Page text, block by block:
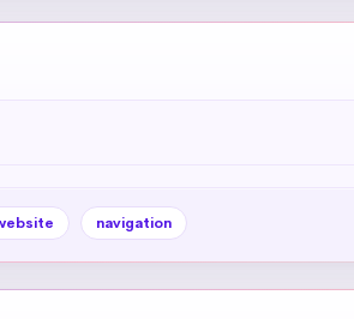
navigation